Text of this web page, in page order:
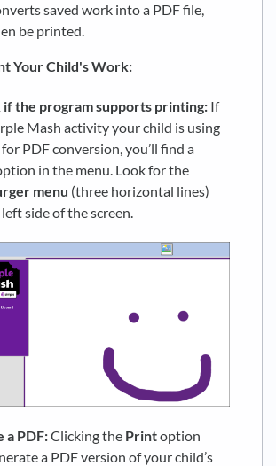
saved work into a PDF file,
be printed.
Your Child's Work:
if the program supports printing: If
Mash activity your child is using
PDF conversion, you’ll find a
in the menu. Look for the
menu (three horizontal lines)
side of the screen.
a PDF:Clicking the Printoption
a PDF version of your child’s